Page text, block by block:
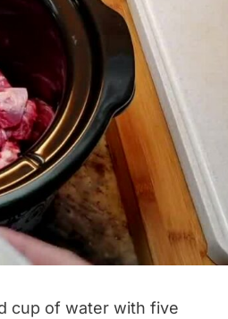
cup of water with five